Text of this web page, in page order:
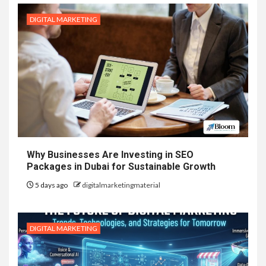
DIGITAL MARKETING
Why Businesses Are Investing in SEO
Packages in Dubai for Sustainable Growth
5 days ago digitalmarketingmaterial
DIGITAL MARKETING